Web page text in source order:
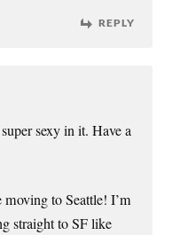
REPLY
sexy in it. Have a
to Seattle! I’m
straight to SF like